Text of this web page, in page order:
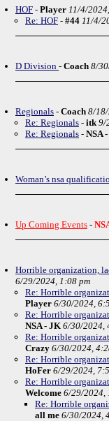
HOF - Player 11/4/
Re: HOF - #44 11/4/
D Division - Coach 8/
Regionals - Coach 8/
Re: Regionals - itk 9/
Re: Regionals - NSA
Woman’s nsa
Up Coming Events -
Horrible organization,
6/29/2024, 1:08 pm
Re: Horrible
Player 6/30/2024,
Re: Horrible
NSA - JK 6/30/2024,
Re: Horrible
Crazy 6/30/2024,
Re: Horrible
HoFer 6/29/2024,
Re: Horrible
Welcome 6/29/2024,
Re: Horrible
all me 6/30/2024,